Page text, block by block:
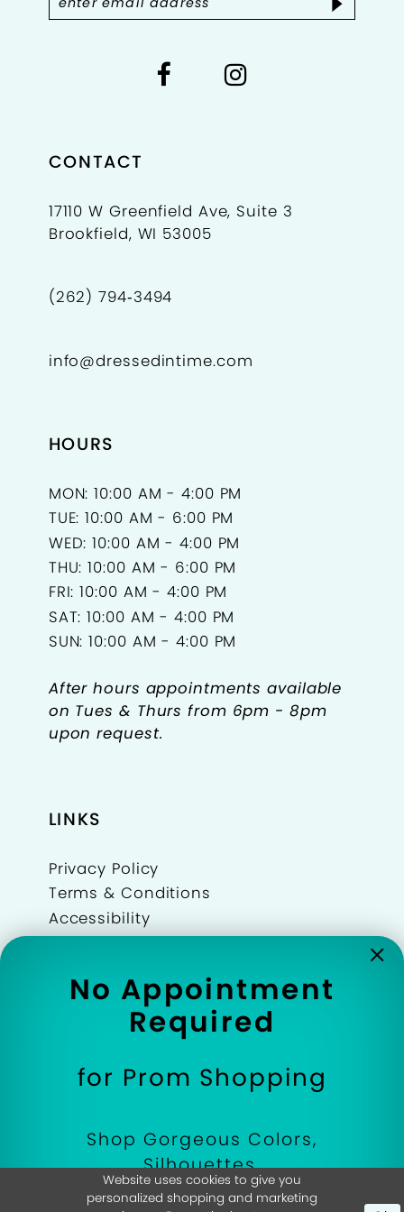
CONTACT
17110 W Greenfield Ave, Suite 3
Brookfield, WI 53005
(262) 794‑3494
info@dressedintime.com
HOURS
MON: 10:00 AM - 4:00 PM
TUE: 10:00 AM - 6:00 PM
WED: 10:00 AM - 4:00 PM
THU: 10:00 AM - 6:00 PM
FRI: 10:00 AM - 4:00 PM
SAT: 10:00 AM - 4:00 PM
SUN: 10:00 AM - 4:00 PM
After hours appointments available
on Tues & Thurs from 6pm - 8pm
upon request.
LINKS
Privacy Policy
Terms & Conditions
Accessibility
Refunds Policy
Wishlist
©Dressed In Time 2026
No Appointment
Required
for Prom Shopping
Shop Gorgeous Colors,
Silhouettes,
and Designer Prom
Website uses cookies to give you
personalized shopping and marketing